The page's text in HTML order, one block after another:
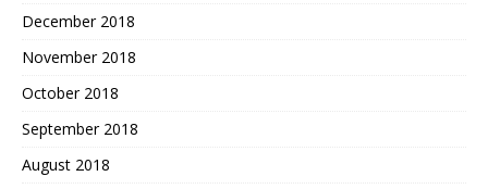
December 2018
November 2018
October 2018
September 2018
August 2018